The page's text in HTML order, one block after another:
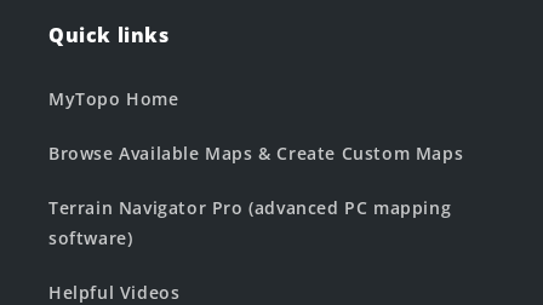
Quick links
MyTopo Home
Browse Available Maps & Create Custom Maps
Terrain Navigator Pro (advanced PC mapping
software)
Helpful Videos